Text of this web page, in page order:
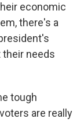
economic
there's a
their needs
tough
are really